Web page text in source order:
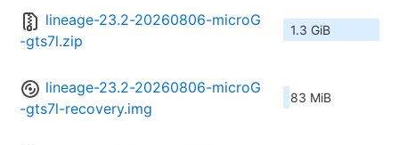
lineage-23.2-20260806-microG
-gts7l.zip
1.3 GiB
lineage-23.2-20260806-microG
-gts7l-recovery.img
83 MiB